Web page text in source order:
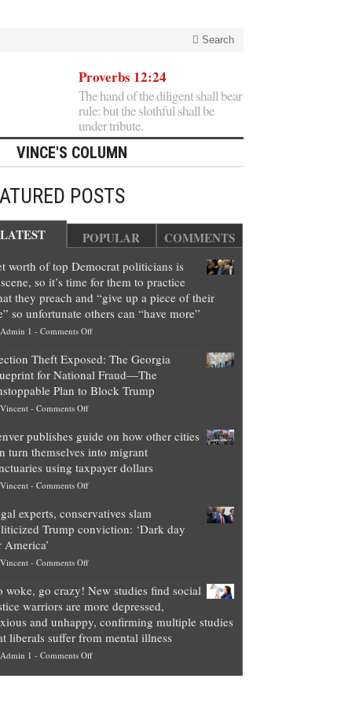
Search
Proverbs 12:24
The hand of the diligent shall bear
rule: but the slothful shall be
under tribute.
VINCE'S COLUMN
POSTS
LATEST POPULAR COMMENTS
worth of top Democrat politicians is
so it’s time for them to practice
they preach and “give up a piece of their
so unfortunate others can “have more”
Admin 1 - Comments Offon
worth
of
top
is
obscene,
so
for
them
they
preach
and
“give
up
a
Theft Exposed: The Georgia
for National Fraud—The
Plan to Block Trump
Vincent- Comments Offon
Theft
Exposed:
The
Georgia
for
National
—
Unstoppable
Plan
to
Block
Trump
publishes guide on how other cities
turn themselves into migrant
using taxpayer dollars
Vincent- Comments Offon
publishes
guide
how
cities
can
turn
themselves
into
migrant
experts, conservatives slam
Trump conviction: ‘Dark day
America’
Vincent- Comments Offon
experts,
conservatives
slam
politicized
Trump
woke, go crazy! New studies find social
warriors are more depressed,
and unhappy, confirming multiple studies
liberals suffer from mental illness
Admin 1 - Comments Offon